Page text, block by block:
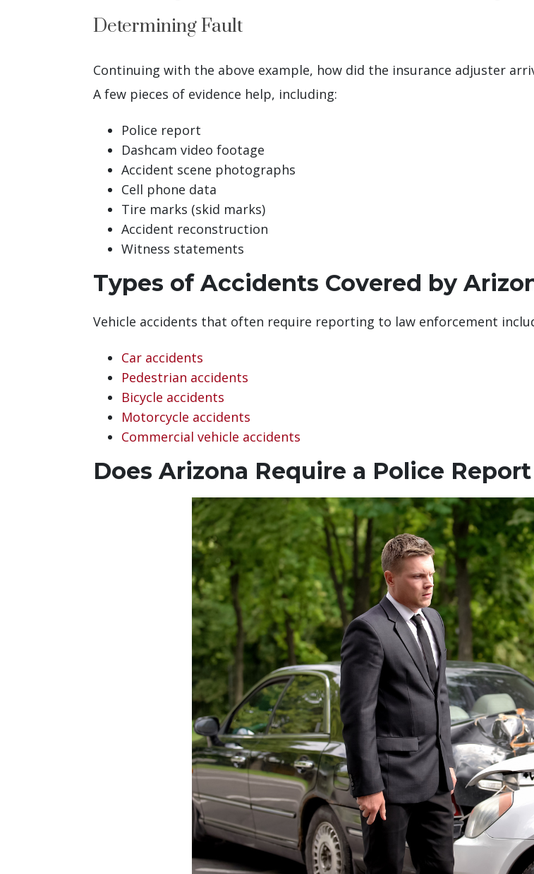
Determining Fault
Continuing with the above example, how did the insurance adjuster
A few pieces of evidence help, including:
Police report
Dashcam video footage
Accident scene photographs
Cell phone data
Tire marks (skid marks)
Accident reconstruction
Witness statements
Types of Accidents Covered by
Vehicle accidents that often require reporting to law enforcement
Car accidents
Pedestrian accidents
Bicycle accidents
Motorcycle accidents
Commercial vehicle accidents
Does Arizona Require a Police